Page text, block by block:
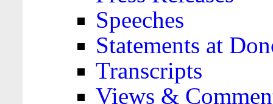
Speeches
Statements at
Transcripts
Views &